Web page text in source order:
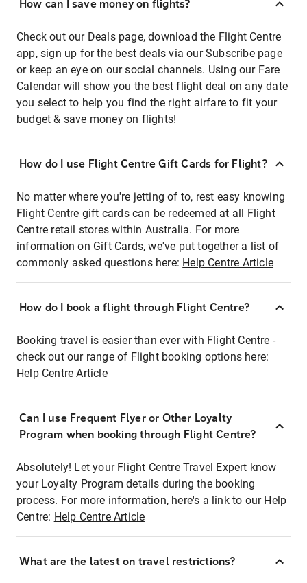
How can I save money on flights?
Check out our Deals page, download the Flight Centre
app, sign up for the best deals via our Subscribe page
or keep an eye on our social channels. Using our Fare
Calendar will show you the best flight deal on any date
you select to help you find the right airfare to fit your
budget & save money on flights!
How do I use Flight Centre Gift Cards for Flight?
No matter where you're jetting of to, rest easy knowing
Flight Centre gift cards can be redeemed at all Flight
Centre retail stores within Australia. For more
information on Gift Cards, we've put together a list of
commonly asked questions here: Help Centre Article
How do I book a flight through Flight Centre?
Booking travel is easier than ever with Flight Centre -
check out our range of Flight booking options here:
Help Centre Article
Can I use Frequent Flyer or Other Loyalty
Program when booking through Flight Centre?
Absolutely! Let your Flight Centre Travel Expert know
your Loyalty Program details during the booking
process. For more information, here's a link to our Help
Centre: Help Centre Article
What are the latest on travel restrictions?